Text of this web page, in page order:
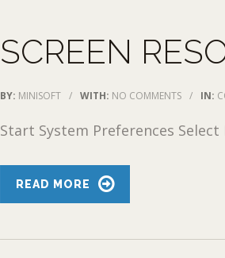
SCREEN
BY: MINISOFT / WITH: NO COMMENTS / IN:
Start System Preferences Select
READ MORE